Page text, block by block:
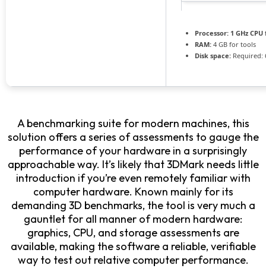
Processor: 1 GHz
RAM: 4 GB for tools
Disk space: Required:
A benchmarking suite for modern machines, this
solution offers a series of assessments to gauge the
performance of your hardware in a surprisingly
approachable way. It’s likely that 3DMark needs little
introduction if you’re even remotely familiar with
computer hardware. Known mainly for its
demanding 3D benchmarks, the tool is very much a
gauntlet for all manner of modern hardware:
graphics, CPU, and storage assessments are
available, making the software a reliable, verifiable
way to test out relative computer performance.